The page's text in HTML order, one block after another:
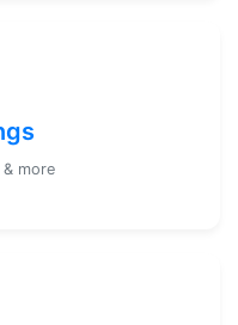
more